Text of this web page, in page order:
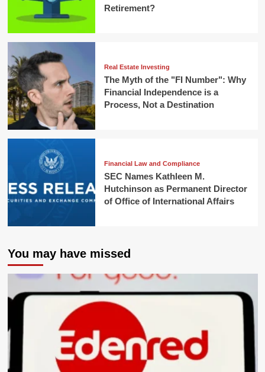
Retirement?
Real Estate Investing
The Myth of the "FI Number": Why
Financial Independence is a
Process, Not a Destination
Financial Law and Compliance
SEC Names Kathleen M.
Hutchinson as Permanent Director
of Office of International Affairs
You may have missed